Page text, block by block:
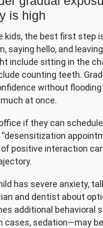
is high
kids, the best first step
saying hello, and
include sitting in the
counting teeth.
without flooding
at once.
if they can
positive interaction
has severe anxiety,
and dentist about
additional behavioral
cases, sedation—may